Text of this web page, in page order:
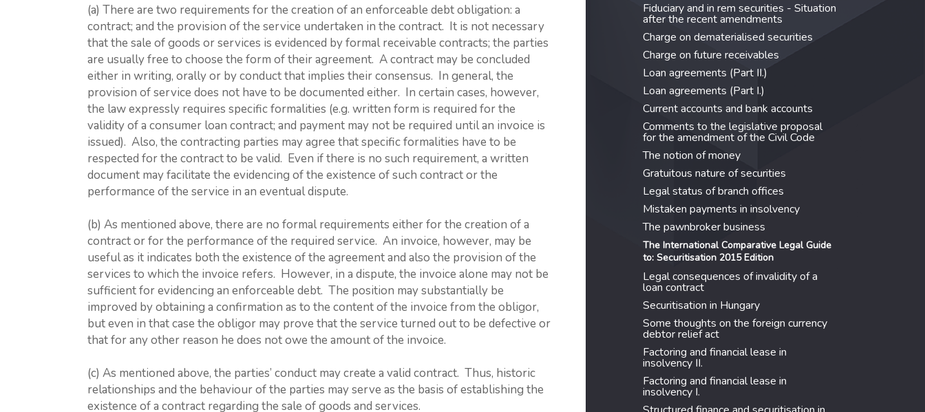
(a) There are two requirements for the creation of an enforceable debt obligation: a
contract; and the provision of the service undertaken in the contract. It is not necessary
that the sale of goods or services is evidenced by formal receivable contracts; the parties
are usually free to choose the form of their agreement. A contract may be concluded
either in writing, orally or by conduct that implies their consensus. In general, the
provision of service does not have to be documented either. In certain cases, however,
the law expressly requires specific formalities (e.g. written form is required for the
validity of a consumer loan contract; and payment may not be required until an invoice is
issued). Also, the contracting parties may agree that specific formalities have to be
respected for the contract to be valid. Even if there is no such requirement, a written
document may facilitate the evidencing of the existence of such contract or the
performance of the service in an eventual dispute.
(b) As mentioned above, there are no formal requirements either for the creation of a
contract or for the performance of the required service. An invoice, however, may be
useful as it indicates both the existence of the agreement and also the provision of the
services to which the invoice refers. However, in a dispute, the invoice alone may not be
sufficient for evidencing an enforceable debt. The position may substantially be
improved by obtaining a confirmation as to the content of the invoice from the obligor,
but even in that case the obligor may prove that the service turned out to be defective or
that for any other reason he does not owe the amount of the invoice.
(c) As mentioned above, the parties’ conduct may create a valid contract. Thus, historic
relationships and the behaviour of the parties may serve as the basis of establishing the
existence of a contract regarding the sale of goods and services.
Fiduciary and in rem securities - Situation
after the recent amendments
Charge on dematerialised securities
Charge on future receivables
Loan agreements (Part II.)
Loan agreements (Part I.)
Current accounts and bank accounts
Comments to the legislative proposal
for the amendment of the Civil Code
The notion of money
Gratuitous nature of securities
Legal status of branch offices
Mistaken payments in insolvency
The pawnbroker business
The International Comparative Legal Guide
to: Securitisation 2015 Edition
Legal consequences of invalidity of a
loan contract
Securitisation in Hungary
Some thoughts on the foreign currency
debtor relief act
Factoring and financial lease in
insolvency II.
Factoring and financial lease in
insolvency I.